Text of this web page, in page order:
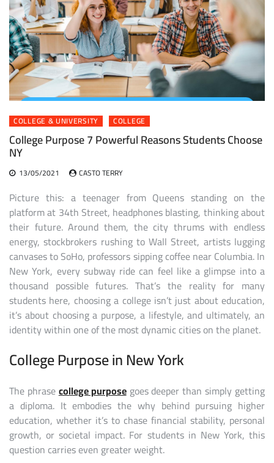
COLLEGE & UNIVERSITY COLLEGE
College Purpose 7 Powerful Reasons Students Choose
NY
13/05/2021 CASTO TERRY
Picture this: a teenager from Queens standing on the
platform at 34th Street, headphones blasting, thinking about
their future. Around them, the city thrums with endless
energy, stockbrokers rushing to Wall Street, artists lugging
canvases to SoHo, professors sipping coffee near Columbia. In
New York, every subway ride can feel like a glimpse into a
thousand possible futures. That’s the reality for many
students here, choosing a college isn’t just about education,
it’s about choosing a purpose, a lifestyle, and ultimately, an
identity within one of the most dynamic cities on the planet.
College Purpose in New York
The phrasecollege purposegoes deeper than simply getting
a diploma. It embodies the why behind pursuing higher
education, whether it’s to chase financial stability, personal
growth, or societal impact. For students in New York, this
question carries even greater weight.